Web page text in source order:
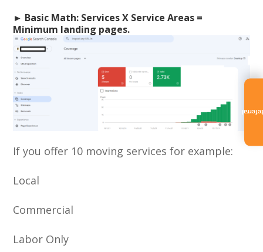
► Basic Math: Services X Service Areas =
Minimum landing pages.
If you offer 10 moving services for example:
Local
Commercial
Labor Only